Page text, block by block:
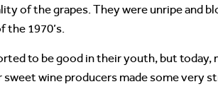
of the grapes. They were unripe and
the 1970’s.
to be good in their youth, but
sweet wine producers made some very